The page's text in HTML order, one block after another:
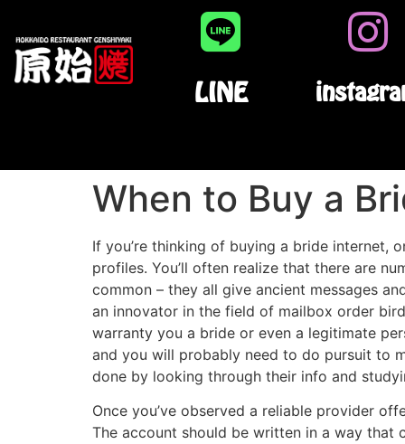
LINE
When to Buy a
If you’re thinking of buying a bride internet,
profiles. You’ll often realize that there are
common – they all give ancient messages
an innovator in the field of mailbox order
warranty you a bride or even a legitimate
and you will probably need to do pursuit to
done by looking through their info and
Once you’ve observed a reliable provider
The account should be written in a way